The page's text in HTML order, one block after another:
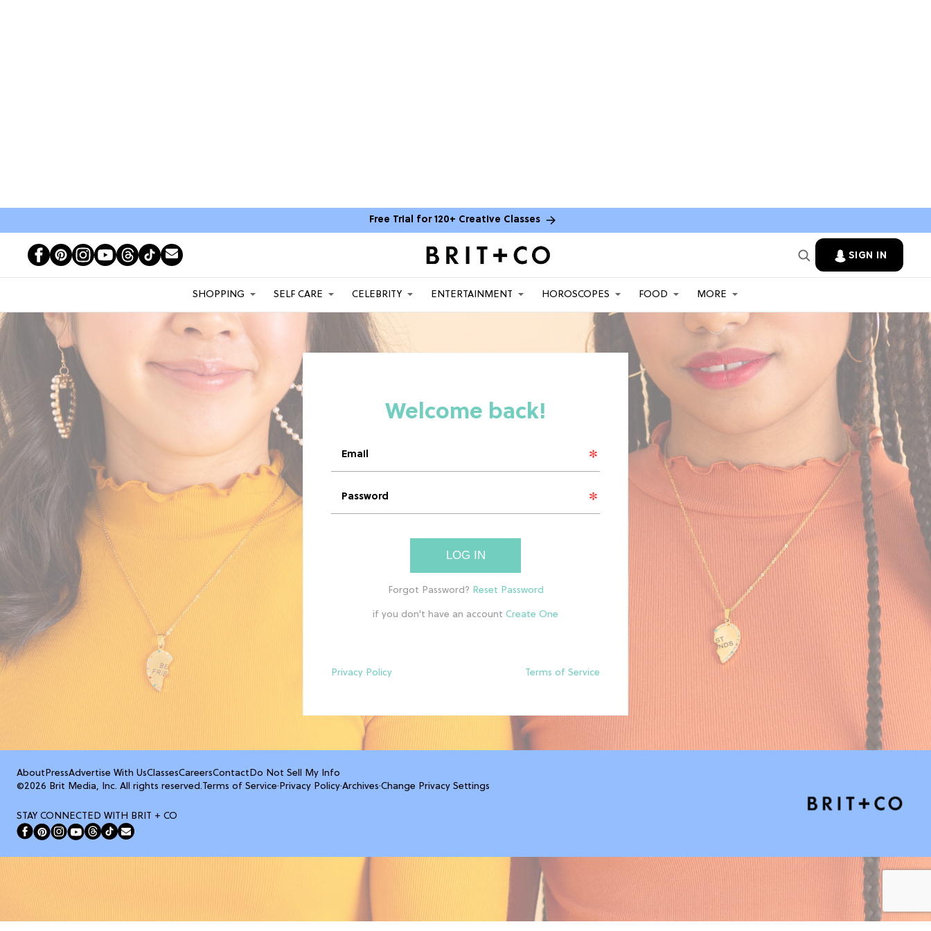
Free Trial for 120+ Creative Classes
SIGN IN
SHOPPING SELF CARE CELEBRITY ENTERTAINMENT HOROSCOPES FOOD MORE
LOG IN
if you don't have an account
Privacy Policy Terms of Service
About PressAdvertise With UsClassesCareersContact Do Not Sell My Info
©2026 Brit Media, Inc. All rights reserved.Terms of Service· Privacy Policy·Archives·Change Privacy Settings
STAY CONNECTED WITH BRIT + CO